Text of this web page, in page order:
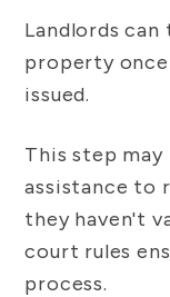
Landlords
property
issued.
This step
assistance to
they haven't
court rules
process.